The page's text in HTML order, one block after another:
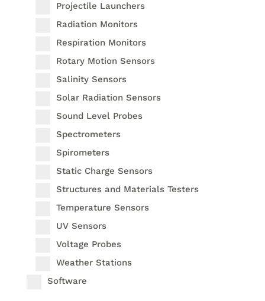
Projectile Launchers
Radiation Monitors
Respiration Monitors
Rotary Motion Sensors
Salinity Sensors
Solar Radiation Sensors
Sound Level Probes
Spectrometers
Spirometers
Static Charge Sensors
Structures and Materials Testers
Temperature Sensors
UV Sensors
Voltage Probes
Weather Stations
Software